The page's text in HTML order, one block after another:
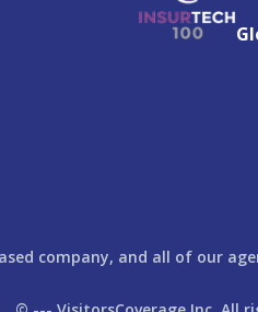
company, and all of our